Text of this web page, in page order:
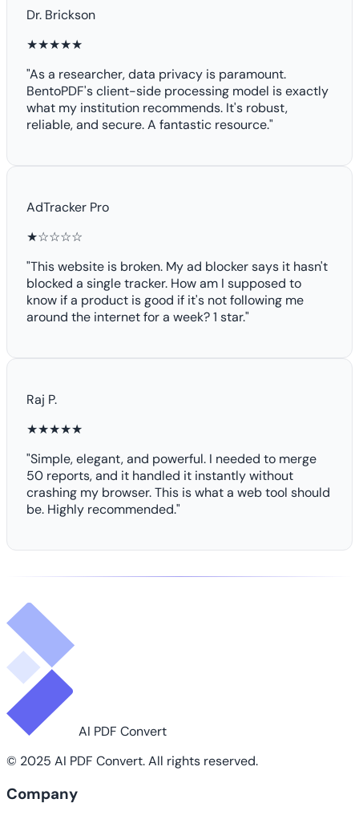
Dr. Brickson
★★★★★
"As a researcher, data privacy is paramount.
BentoPDF's client-side processing model is exactly
what my institution recommends. It's robust,
reliable, and secure. A fantastic resource."
AdTracker Pro
★☆☆☆☆
"This website is broken. My ad blocker says it hasn't
blocked a single tracker. How am I supposed to
know if a product is good if it's not following me
around the internet for a week? 1 star."
Raj P.
★★★★★
"Simple, elegant, and powerful. I needed to merge
50 reports, and it handled it instantly without
crashing my browser. This is what a web tool should
be. Highly recommended."
AI PDF Convert
© 2025 AI PDF Convert. All rights reserved.
Company